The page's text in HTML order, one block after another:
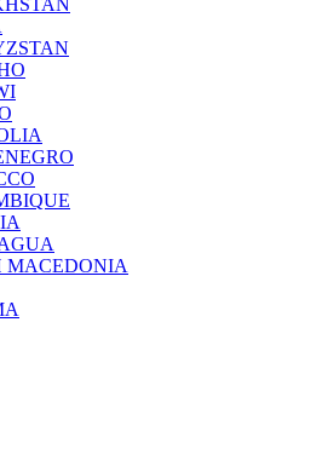
MACEDONIA